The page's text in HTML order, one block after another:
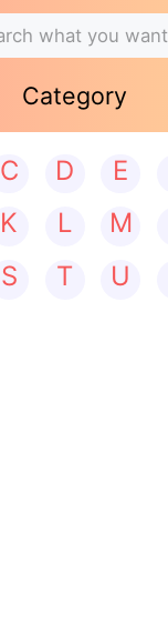
Category
C D E
K L M
S T U